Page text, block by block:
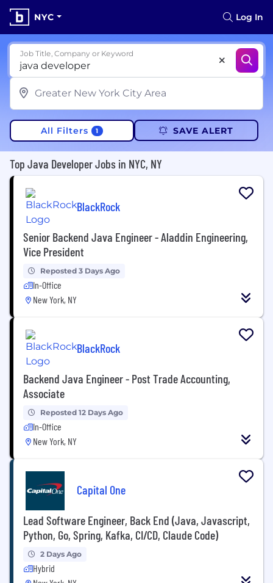
NYC Log In
Job Title, Company or Keyword
All Filters 1 SAVE ALERT
Top Java Developer Jobs in NYC, NY
BlackRock
Senior Backend Java Engineer - Aladdin Engineering,
Vice President
Reposted 3 Days Ago
In-Office
New York, NY
BlackRock
Backend Java Engineer - Post Trade Accounting,
Associate
Reposted 12 Days Ago
In-Office
New York, NY
Capital One
Lead Software Engineer, Back End (Java, Javascript,
Python, Go, Spring, Kafka, CI/CD, Claude Code)
2 Days Ago
Hybrid